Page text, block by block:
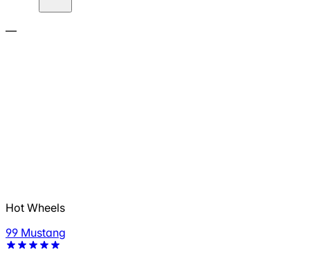
—
Hot Wheels
99 Mustang